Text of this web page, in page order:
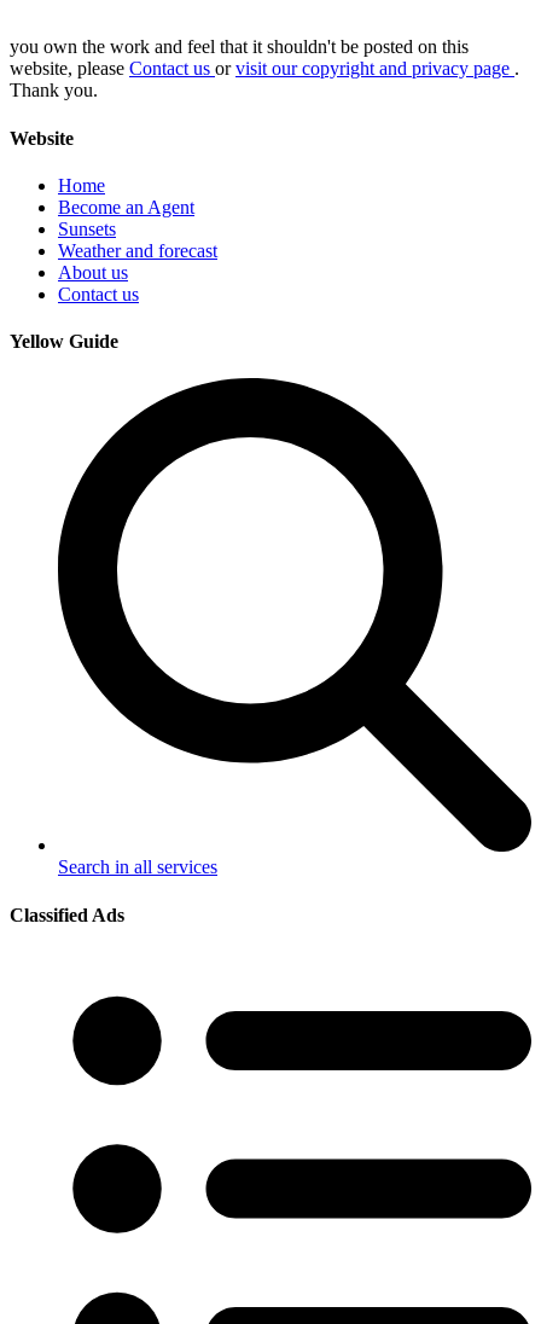
you own the work and feel that it shouldn't be posted on this
website, please Contact us orvisit our copyright and privacy page .
Thank you.
Website
Home
Become an Agent
Sunsets
Weather and forecast
About us
Contact us
Yellow Guide
Search in all services
Classified Ads